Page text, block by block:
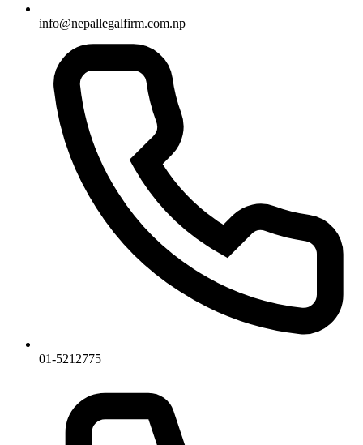
info@nepallegalfirm.com.np
01-5212775